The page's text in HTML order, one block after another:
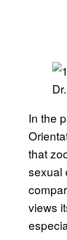
In the
that
sexual
views